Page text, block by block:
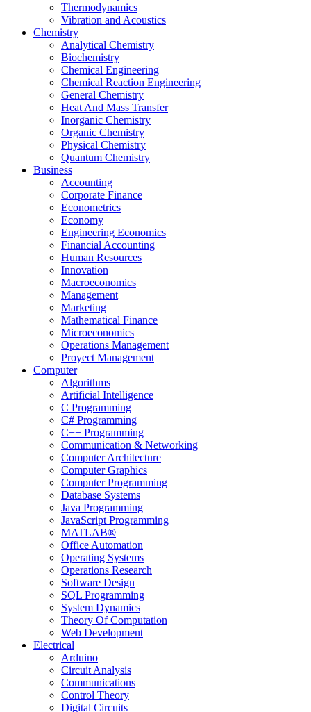
Thermodynamics
Vibration and Acoustics
Chemistry
Analytical Chemistry
Biochemistry
Chemical Engineering
Chemical Reaction Engineering
General Chemistry
Heat And Mass Transfer
Inorganic Chemistry
Organic Chemistry
Physical Chemistry
Quantum Chemistry
Business
Accounting
Corporate Finance
Econometrics
Economy
Engineering Economics
Financial Accounting
Human Resources
Innovation
Macroeconomics
Management
Marketing
Mathematical Finance
Microeconomics
Operations Management
Proyect Management
Computer
Algorithms
Artificial Intelligence
C Programming
C# Programming
C++ Programming
Communication & Networking
Computer Architecture
Computer Graphics
Computer Programming
Database Systems
Java Programming
JavaScript Programming
MATLAB®
Office Automation
Operating Systems
Operations Research
Software Design
SQL Programming
System Dynamics
Theory Of Computation
Web Development
Electrical
Arduino
Circuit Analysis
Communications
Control Theory
Digital Circuits